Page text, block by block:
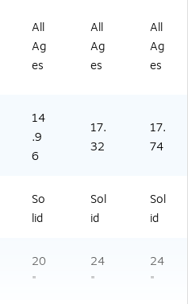
U
RE
S0
0S
L)
All
Ag
es
All
Ag
es
All
Ag
es
14
.9
6
17.
32
17.
74
So
lid
Sol
id
Sol
id
20
"
24
"
24
"